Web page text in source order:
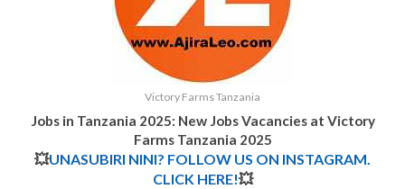
Victory Farms Tanzania
Jobs in Tanzania 2025: New Jobs Vacancies at Victory
Farms Tanzania 2025
💥UNASUBIRI NINI? FOLLOW US ON INSTAGRAM.
CLICK HERE!💥